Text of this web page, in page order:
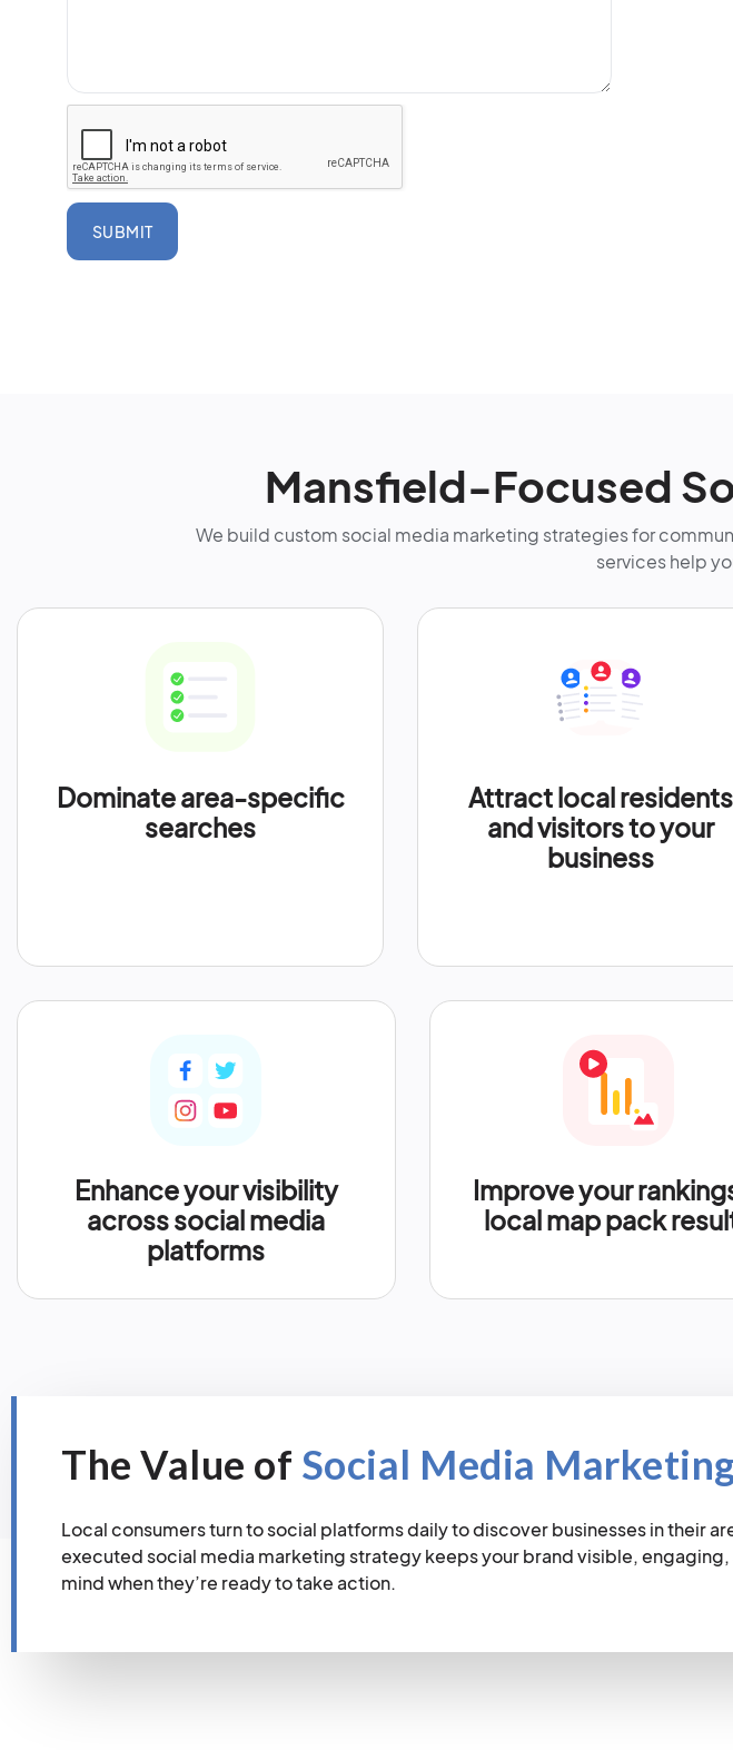
SUBMIT
Mansfield-Focused
We build custom social media marketing strategies for
services help
Dominate area-specific
searches
Attract local residents
and visitors to your
business
Enhance your visibility
across social media
platforms
Improve your
local map pack
The Value of Social Media
Local consumers turn to social platforms daily to discover businesses in their
executed social media marketing strategy keeps your brand visible,
mind when they’re ready to take action.